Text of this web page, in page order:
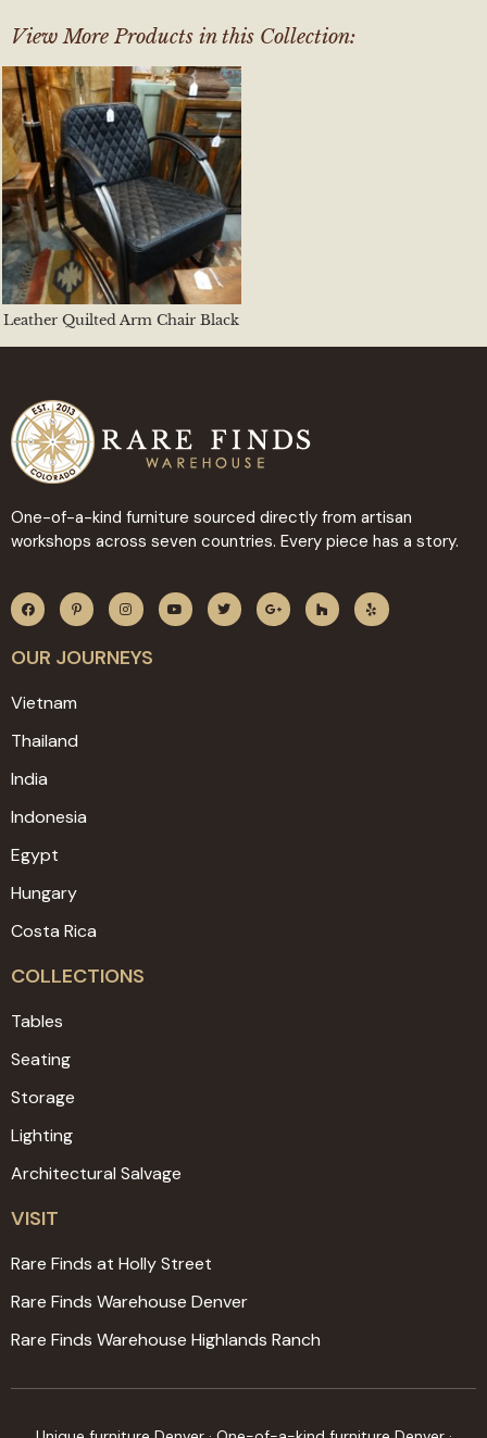
View More Products in this Collection:
Leather Quilted Arm Chair Black
One-of-a-kind furniture sourced directly from artisan
workshops across seven countries. Every piece has a story.
OUR JOURNEYS
Vietnam
Thailand
India
Indonesia
Egypt
Hungary
Costa Rica
COLLECTIONS
Tables
Seating
Storage
Lighting
Architectural Salvage
VISIT
Rare Finds at Holly Street
Rare Finds Warehouse Denver
Rare Finds Warehouse Highlands Ranch